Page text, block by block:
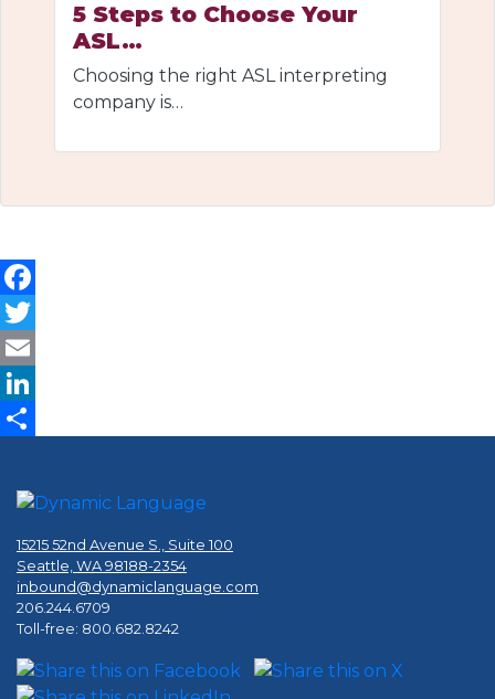
5 Steps to Choose Your
ASL…
Choosing the right ASL interpreting
company is…
Facebook
Twitter
Email
LinkedIn
15215 52nd Avenue S., Suite 100
Seattle, WA 98188-2354
inbound@dynamiclanguage.com
206.244.6709
Toll-free: 800.682.8242